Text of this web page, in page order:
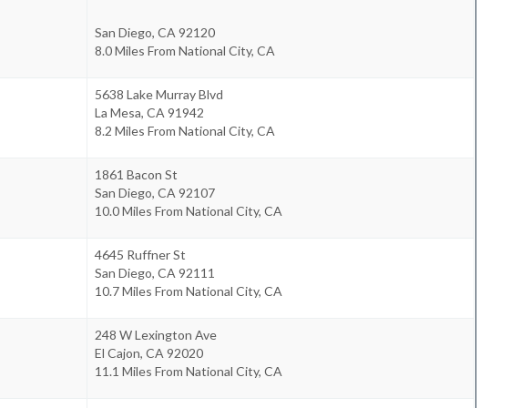
San Diego, CA 92120
8.0 Miles From National City, CA
5638 Lake Murray Blvd
La Mesa, CA 91942
8.2 Miles From National City, CA
1861 Bacon St
San Diego, CA 92107
10.0 Miles From National City, CA
4645 Ruffner St
San Diego, CA 92111
10.7 Miles From National City, CA
248 W Lexington Ave
El Cajon, CA 92020
11.1 Miles From National City, CA